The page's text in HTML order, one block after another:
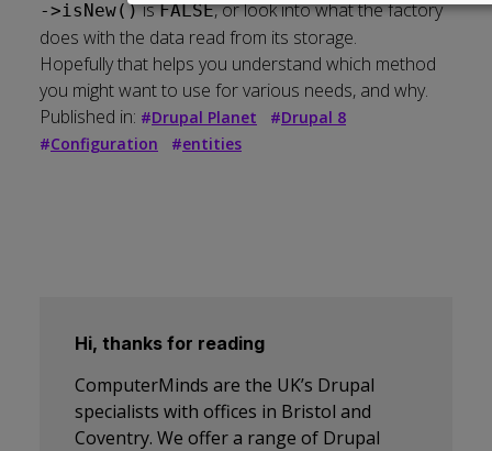
->isNew()isFALSE, or look into what the factory
does with the data read from its storage.
Hopefully that helps you understand which method
you might want to use for various needs, and why.
Published in: #Drupal Planet #Drupal 8
#Configuration #entities
Hi, thanks for reading
ComputerMinds are the UK’s Drupal
specialists with offices in Bristol and
Coventry. We offer a range of Drupal
and
cookies